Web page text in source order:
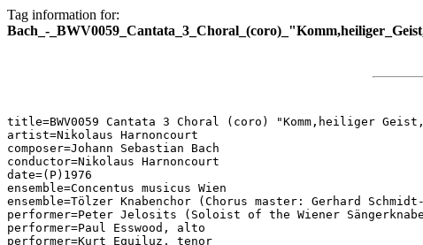
Tag information for:
Bach_-
title=BWV0059 Cantata 3 Choral (coro) "Komm,heiliger
artist=Nikolaus Harnoncourt
composer=Johann Sebastian Bach
conductor=Nikolaus Harnoncourt
date=(P)1976
ensemble=Concentus musicus Wien
ensemble=Tölzer Knabenchor (Chorus master: Gerhard Schmidt-
performer=Peter Jelosits (Soloist of the Wiener
performer=Paul Esswood, alto
performer=Kurt Equiluz, tenor